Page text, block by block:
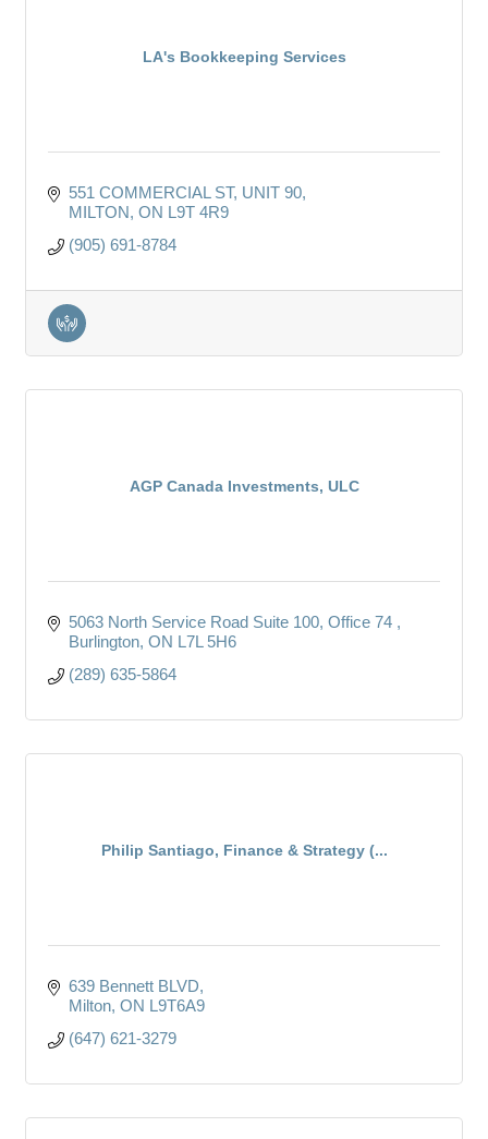
LA's Bookkeeping Services
551 COMMERCIAL ST, UNIT 90
MILTON ON L9T 4R9
(905) 691-8784
AGP Canada Investments, ULC
5063 North Service Road Suite 100, Office 74
Burlington ON L7L 5H6
(289) 635-5864
Philip Santiago, Finance & Strategy (...
639 Bennett BLVD
Milton ON L9T6A9
(647) 621-3279